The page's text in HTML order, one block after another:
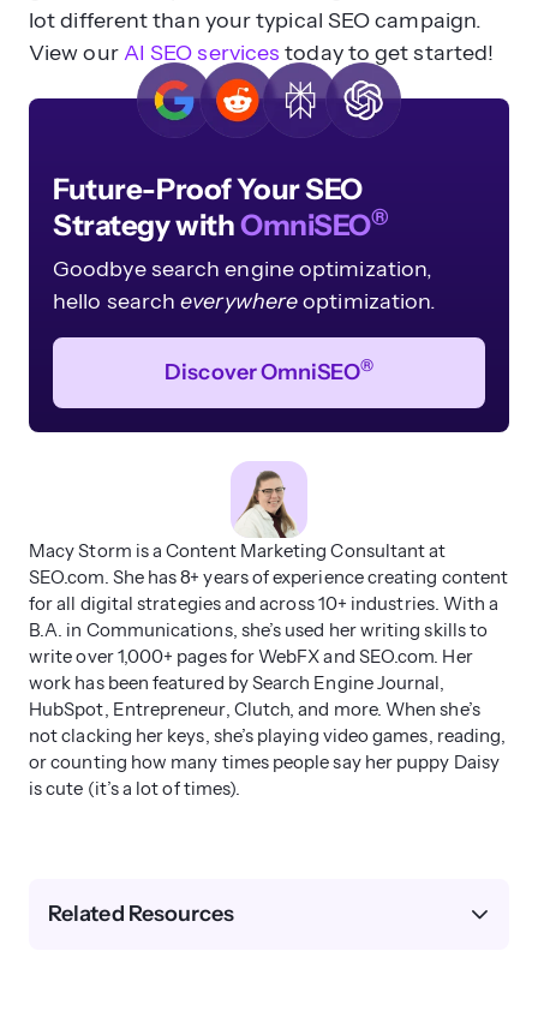
lot different than your typical SEO campaign.
View ourAI SEO services today to get started!
Future-Proof Your SEO
Strategy withOmniSEO®
Goodbye search engine optimization,
hello searcheverywhereoptimization.
Discover OmniSEO®
Macy Storm is a Content Marketing Consultant at
SEO.com. She has 8+ years of experience creating content
for all digital strategies and across 10+ industries. With a
B.A. in Communications, she’s used her writing skills to
write over 1,000+ pages for WebFX and SEO.com. Her
work has been featured by Search Engine Journal,
HubSpot, Entrepreneur, Clutch, and more. When she’s
not clacking her keys, she’s playing video games, reading,
or counting how many times people say her puppy Daisy
is cute (it’s a lot of times).
Related Resources